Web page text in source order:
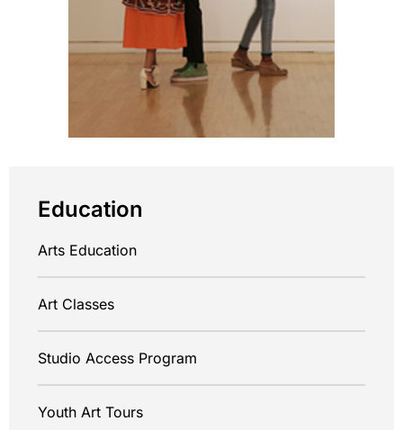
Education
Arts Education
Art Classes
Studio Access Program
Youth Art Tours